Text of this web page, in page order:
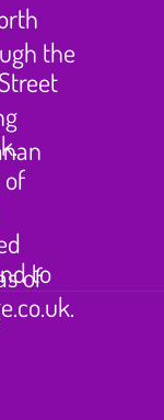
the
of
ofto